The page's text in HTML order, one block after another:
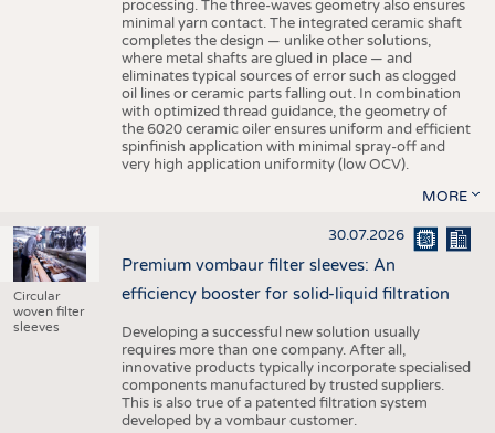
processing. The three-waves geometry also ensures
minimal yarn contact. The integrated ceramic shaft
completes the design — unlike other solutions,
where metal shafts are glued in place — and
eliminates typical sources of error such as clogged
oil lines or ceramic parts falling out. In combination
with optimized thread guidance, the geometry of
the 6020 ceramic oiler ensures uniform and efficient
spinfinish application with minimal spray-off and
very high application uniformity (low OCV).
MORE
Circular
woven filter
sleeves
30.07.2026
Premium vombaur filter sleeves: An
efficiency booster for solid-liquid filtration
Developing a successful new solution usually
requires more than one company. After all,
innovative products typically incorporate specialised
components manufactured by trusted suppliers.
This is also true of a patented filtration system
developed by a vombaur customer.